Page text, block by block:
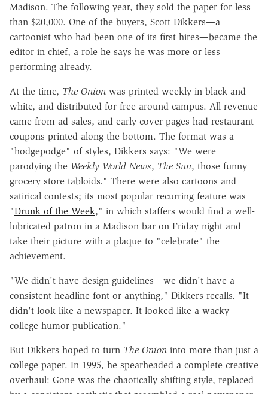
Madison. The following year, they sold the paper for less
than $20,000. One of the buyers, Scott Dikkers—a
cartoonist who had been one of its first hires—became the
editor in chief, a role he says he was more or less
performing already.
At the time, The Onion was printed weekly in black and
white, and distributed for free around campus. All revenue
came from ad sales, and early cover pages had restaurant
coupons printed along the bottom. The format was a
"hodgepodge" of styles, Dikkers says: "We were
parodying the Weekly World News, The Sun, those funny
grocery store tabloids." There were also cartoons and
satirical contests; its most popular recurring feature was
"Drunk of the Week," in which staffers would find a well-
lubricated patron in a Madison bar on Friday night and
take their picture with a plaque to "celebrate" the
achievement.
"We didn't have design guidelines—we didn't have a
consistent headline font or anything," Dikkers recalls. "It
didn't look like a newspaper. It looked like a wacky
college humor publication."
But Dikkers hoped to turn The Onion into more than just a
college paper. In 1995, he spearheaded a complete creative
overhaul: Gone was the chaotically shifting style, replaced